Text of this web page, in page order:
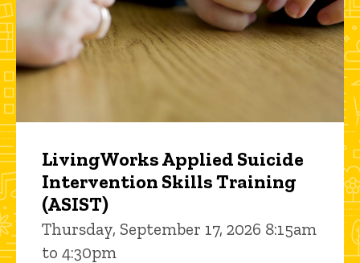
LivingWorks Applied Suicide
Intervention Skills Training
(ASIST)
Thursday, September 17, 2026 8:15am
to 4:30pm